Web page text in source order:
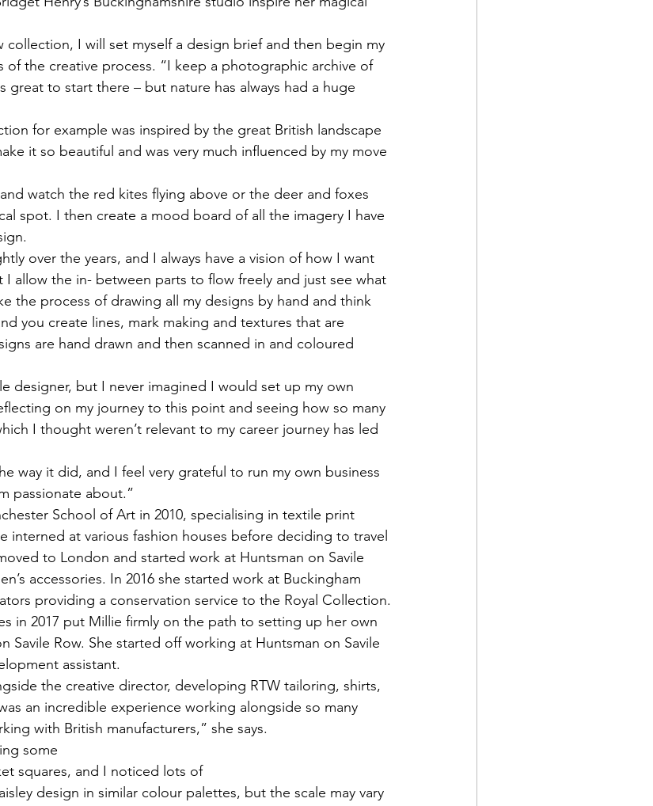
collection, I will set myself a design brief and then begin my
of the creative process. “I keep a photographic archive of
great to start there – but nature has always had a huge
for example was inspired by the great British landscape
it so beautiful and was very much influenced by my move
watch the red kites flying above or the deer and foxes
spot. I then create a mood board of all the imagery I have
over the years, and I always have a vision of how I want
allow the in- between parts to flow freely and just see what
the process of drawing all my designs by hand and think
you create lines, mark making and textures that are
are hand drawn and then scanned in and coloured
designer, but I never imagined I would set up my own
on my journey to this point and seeing how so many
I thought weren’t relevant to my career journey has led
way it did, and I feel very grateful to run my own business
passionate about.”
School of Art in 2010, specialising in textile print
interned at various fashion houses before deciding to travel
to London and started work at Huntsman on Savile
accessories. In 2016 she started work at Buckingham
providing a conservation service to the Royal Collection.
in 2017 put Millie firmly on the path to setting up her own
Savile Row. She started off working at Huntsman on Savile
assistant.
the creative director, developing RTW tailoring, shirts,
an incredible experience working alongside so many
with British manufacturers,” she says.
some
squares, and I noticed lots of
design in similar colour palettes, but the scale may vary